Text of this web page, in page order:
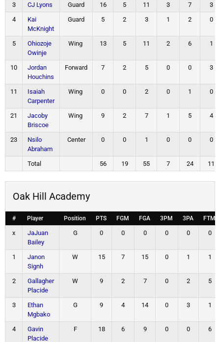
3 CJ Lyons Guard 16 5 11 3 7
3
4
Kai
McKnight
Guard 5 2 3 1 2 0
5
Ohiozoje
Owinje
Wing 13 5 11 2 6 1
10
Jordan
Houchins
Forward 7 2 5 0 0 3
11
Isaiah
Carpenter
Wing 0 0 2 0 1 0
21
Jacoby
Briscoe
Wing 9 2 7 1 5 4
23
Nsilo
Abraham
Center 0 0 1 0 0 0
Total 56 19 55 7 24 11
Oak Hill Academy
# Player Position PTS FGM FGA 3PM 3PA FTM
x
JaJuan
Bailey
G 0 0 0 0 0 0
1
Janon
Signh
W 15 7 15 0 1 1
2
Gallagher
Placide
W 9 2 7 0 2 5
3
Ethan
Mgbako
G 9 4 14 0 3 1
4
Gavin
Placide
F 18 6 9 0 0 6